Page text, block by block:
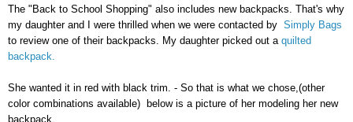
The "Back to School Shopping" also includes new backpacks. That's why
my daughter and I were thrilled when we were contacted by Simply Bags
to review one of their backpacks. My daughter picked out a quilted
backpack.
She wanted it in red with black trim. - So that is what we chose,(other
color combinations available) below is a picture of her modeling her new
backpack.